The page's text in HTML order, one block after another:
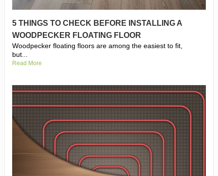
5 THINGS TO CHECK BEFORE INSTALLING A
WOODPECKER FLOATING FLOOR
Woodpecker floating floors are among the easiest to fit,
but...
Read More